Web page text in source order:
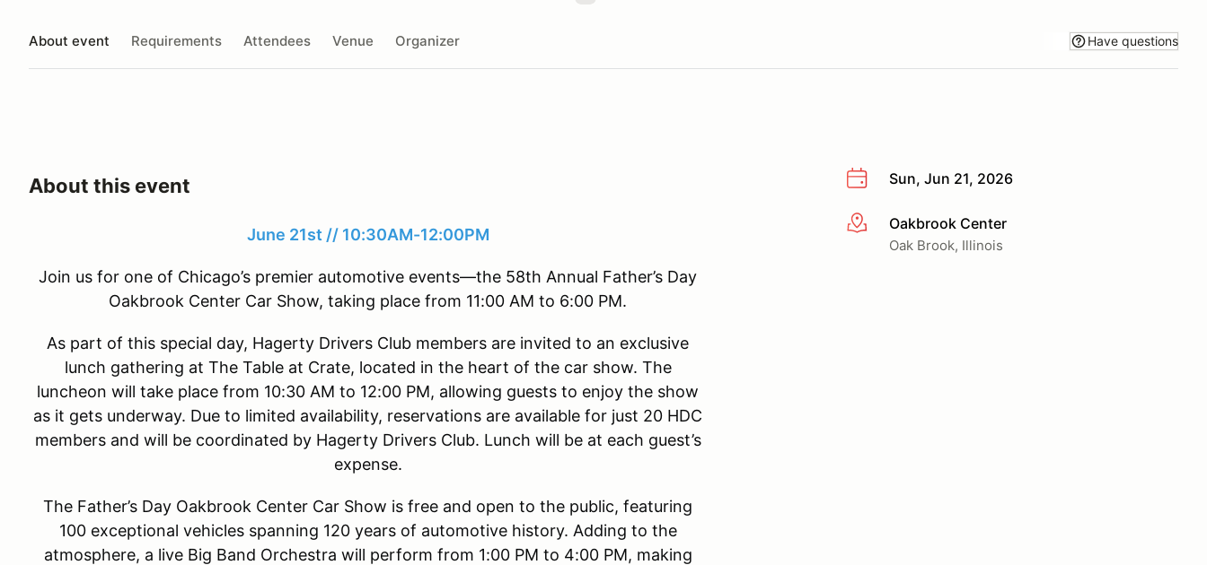
About event Requirements Attendees Venue Organizer Have questions
Sun, Jun 21, 2026
More infoOakbrook Center
Oak Brook, Illinois
About this event
June 21st // 10:30AM-12:00PM
Join us for one of Chicago’s premier automotive events—the 58th Annual Father’s Day
Oakbrook Center Car Show, taking place from 11:00 AM to 6:00 PM.
As part of this special day, Hagerty Drivers Club members are invited to an exclusive
lunch gathering at The Table at Crate, located in the heart of the car show. The
luncheon will take place from 10:30 AM to 12:00 PM, allowing guests to enjoy the show
as it gets underway. Due to limited availability, reservations are available for just 20 HDC
members and will be coordinated by Hagerty Drivers Club. Lunch will be at each guest’s
expense.
The Father’s Day Oakbrook Center Car Show is free and open to the public, featuring
100 exceptional vehicles spanning 120 years of automotive history. Adding to the
atmosphere, a live Big Band Orchestra will perform from 1:00 PM to 4:00 PM, making